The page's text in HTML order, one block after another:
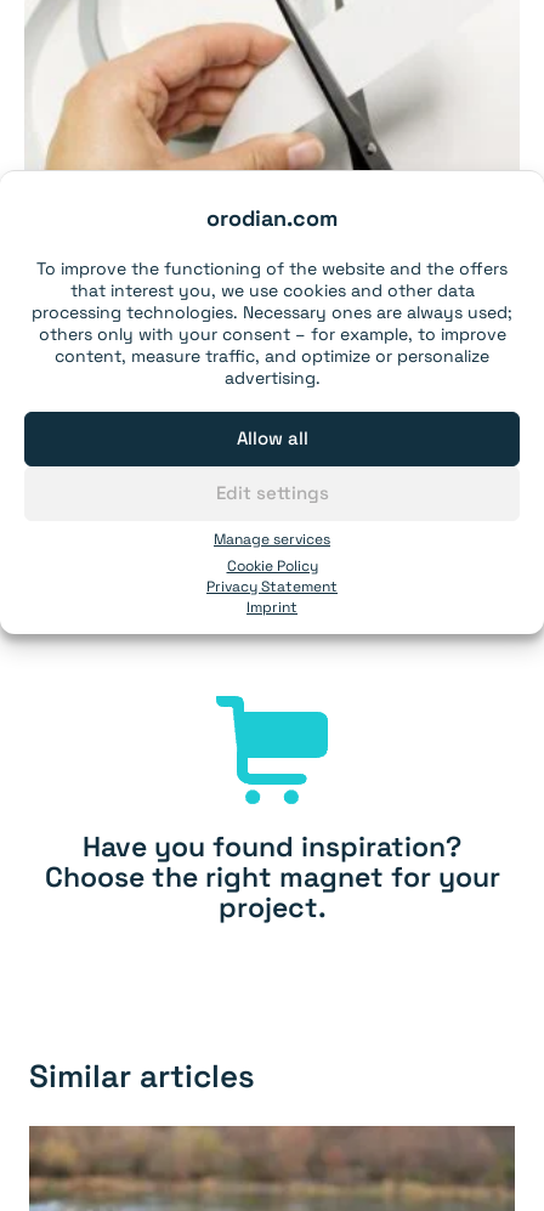
orodian.com
To improve the functioning of the website and the offers
that interest you, we use cookies and other data
processing technologies. Necessary ones are always used;
others only with your consent – for example, to improve
content, measure traffic, and optimize or personalize
advertising.
Manage services
Allow all
Edit settings
Cookie Policy
Privacy Statement
Imprint
Metal self-adhesive tape, 35×1.15 mm (1 metre) –
white
Add
Have you found inspiration?
Choose the right magnet for your
project.
Similar articles